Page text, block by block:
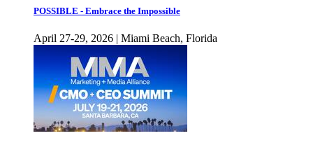
POSSIBLE - Embrace the Impossible
April 27-29, 2026 | Miami Beach, Florida